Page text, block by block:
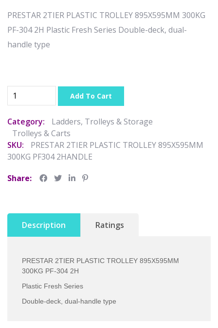
PRESTAR 2TIER PLASTIC TROLLEY 895X595MM 300KG
PF-304 2H Plastic Fresh Series Double-deck, dual-
handle type
Add To Cart
Category:
Ladders, Trolleys & Storage
Trolleys & Carts
SKU:
PRESTAR 2TIER PLASTIC TROLLEY 895X595MM
300KG PF304 2HANDLE
Share:
Description Ratings
PRESTAR 2TIER PLASTIC TROLLEY 895X595MM
300KG PF-304 2H
Plastic Fresh Series
Double-deck, dual-handle type